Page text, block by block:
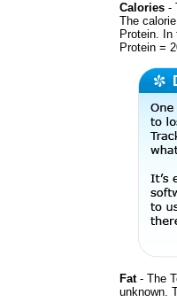
Calories -
The
Protein.
Protein =
Fat- The
unknown.